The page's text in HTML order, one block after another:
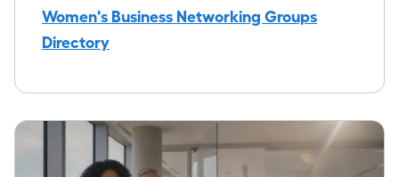
Women's Business Networking Groups
Directory